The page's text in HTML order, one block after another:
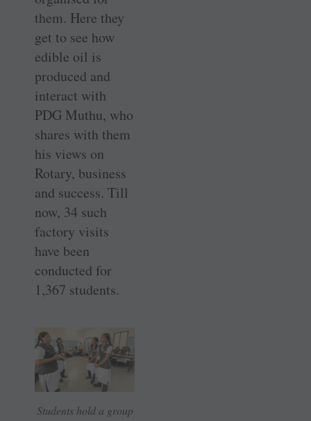
them. Here they
get to see how
edible oil is
produced and
interact with
PDG Muthu, who
shares with them
his views on
Rotary, business
and success. Till
now, 34 such
factory visits
have been
conducted for
1,367 students.
Students hold a group